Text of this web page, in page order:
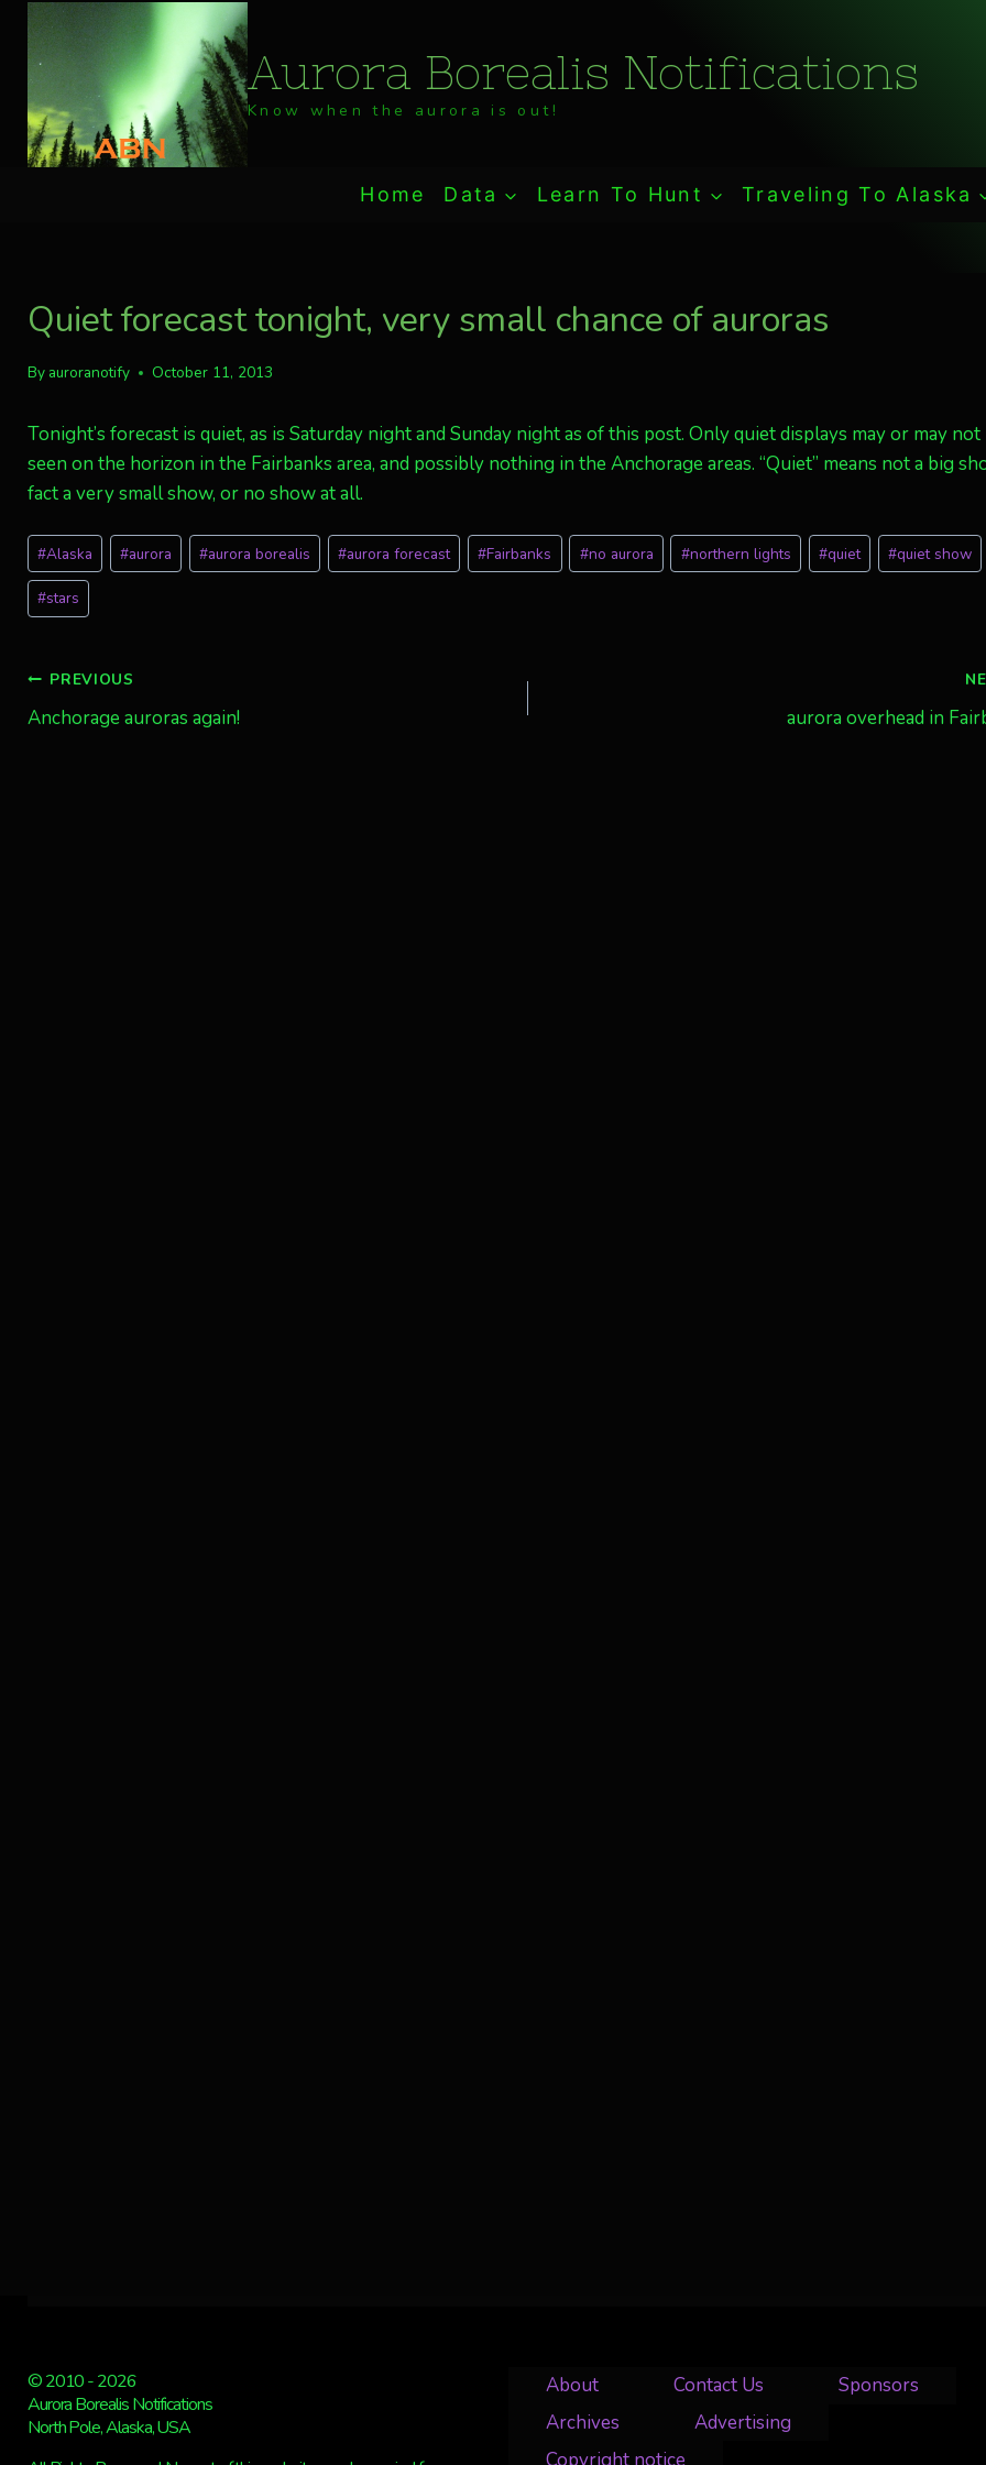
Skip
content
Aurora Borealis Notifications
Know when the aurora is out!
Home Data Learn To Hunt Traveling To Alaska
Quiet forecast tonight, very small chance of auroras
By auroranotify October 11, 2013
Tonight’s forecast is quiet, as is Saturday night and Sunday night as of this post. Only quiet displays may or may not
seen on the horizon in the Fairbanks area, and possibly nothing in the Anchorage areas. “Quiet” means not a big
fact a very small show, or no show at all.
Post
Tags:
#Alaska #aurora #aurora borealis #aurora forecast #Fairbanks #no aurora #northern lights #quiet #quiet show
#stars
Post
navigation
PREVIOUS
Anchorage auroras again! aurora overhead in
© 2010 - 2026
Aurora Borealis Notifications
North Pole, Alaska, USA
About Contact Us
Sponsors
Archives
Advertising
Copyright notice